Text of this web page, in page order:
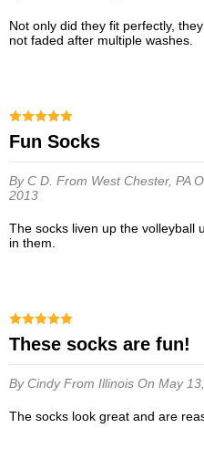
Not only did they fit perfectly, they are nice quality. And they have
not faded after multiple washes.
Fun Socks
By C D. From West Chester, PA
2013
The socks liven up the volleyball uniform. It's great to see the team
in them.
These socks are fun!
By CindyFrom Illinois On May
The socks look great and are